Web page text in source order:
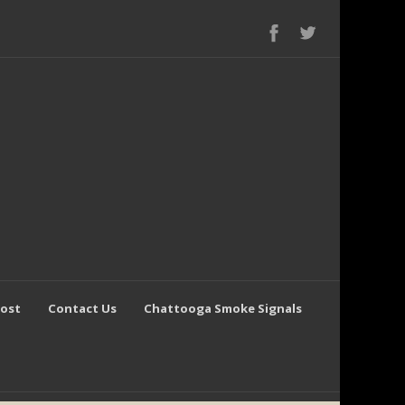
Contact Us Chattooga Smoke Signals